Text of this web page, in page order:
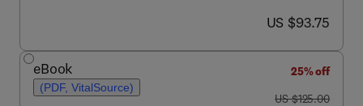
now US $93.75
US $93.75
eBook
(PDF, VitalSource)
25% off
was US $125.00
US $125.00